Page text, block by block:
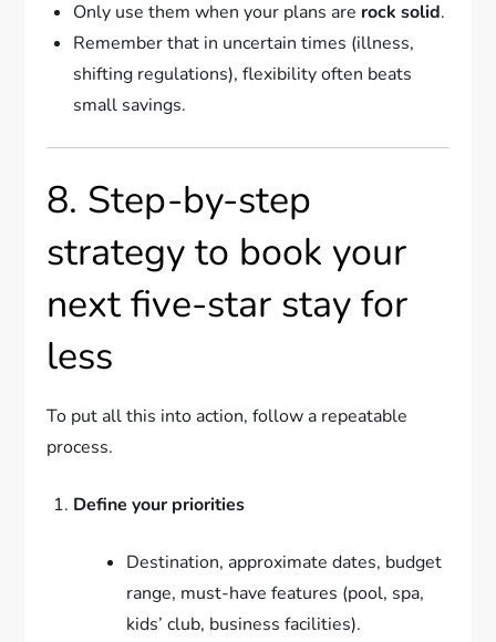
Only use them when your plans are rock solid.
Remember that in uncertain times (illness,
shifting regulations), flexibility often beats
small savings.
8. Step-by-step
strategy to book your
next five-star stay for
less
To put all this into action, follow a repeatable
process.
Define your priorities
Destination, approximate dates, budget
range, must-have features (pool, spa,
kids’ club, business facilities).